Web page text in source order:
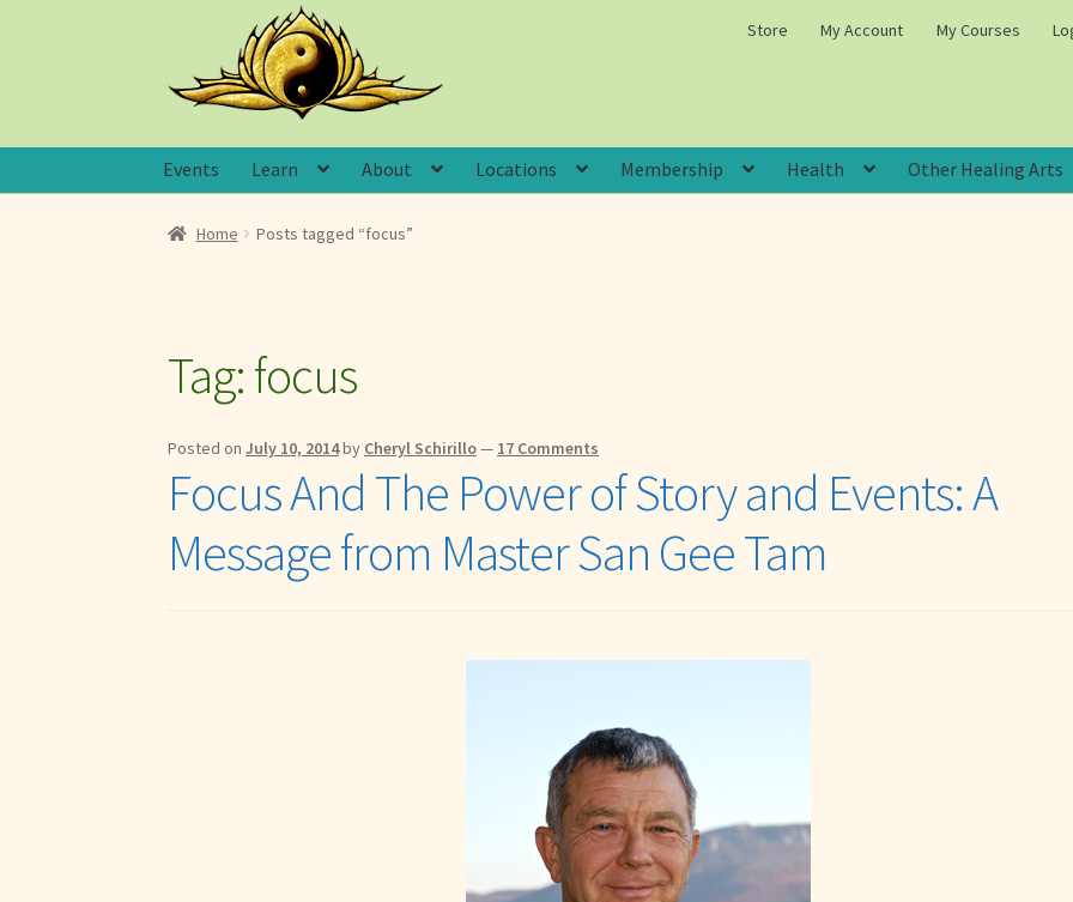
navigation
content
Store My Account My Courses
Events Learn About Locations Membership Health Other Healing Arts
Home Posts tagged “focus”
Tag:focus
Posted onJuly 10, 2014by Cheryl Schirillo— 17 Comments
Focus And The Power of Story and Events: A
Message from Master San Gee Tam